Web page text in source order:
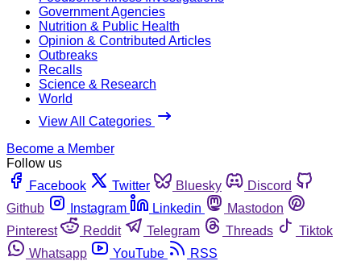
Government Agencies
Nutrition & Public Health
Opinion & Contributed Articles
Outbreaks
Recalls
Science & Research
World
View All Categories
Become a Member
Follow us
Facebook
Twitter Bluesky
Discord
Github
Instagram Linkedin
Mastodon
Pinterest
Reddit Telegram Threads
Tiktok
Whatsapp
YouTube
RSS